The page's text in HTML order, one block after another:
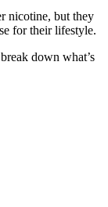
nicotine, but they
for their lifestyle.
down what’s